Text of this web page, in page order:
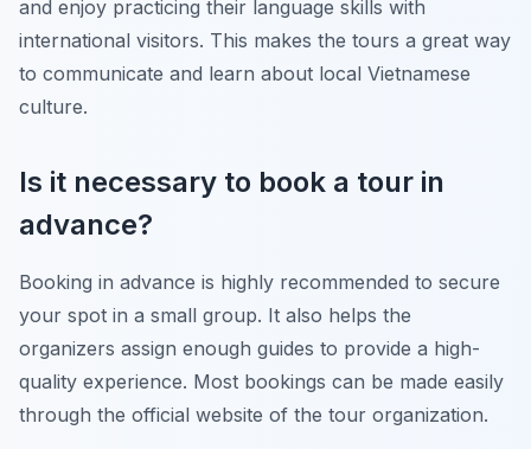
and enjoy practicing their language skills with
international visitors. This makes the tours a great way
to communicate and learn about local Vietnamese
culture.
Is it necessary to book a tour in
advance?
Booking in advance is highly recommended to secure
your spot in a small group. It also helps the
organizers assign enough guides to provide a high-
quality experience. Most bookings can be made easily
through the official website of the tour organization.